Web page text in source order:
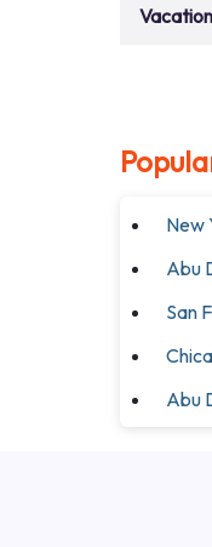
New
Abu
San
Abu